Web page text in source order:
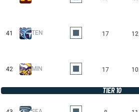
41 TEN 17
42 MIN 17
TIER 10